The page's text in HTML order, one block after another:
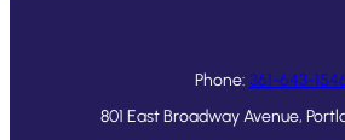
Phone: 361-643-
801 East Broadway Avenue,